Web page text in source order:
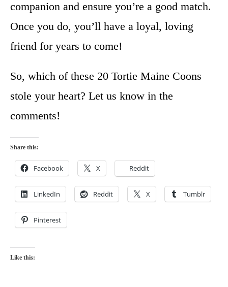
companion and ensure you’re a good match.
Once you do, you’ll have a loyal, loving
friend for years to come!
So, which of these 20 Tortie Maine Coons
stole your heart? Let us know in the
comments!
Share this:
Facebook X Reddit
LinkedIn Reddit X Tumblr
Pinterest
Like this: